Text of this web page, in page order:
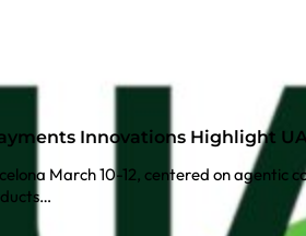
Innovations Highlight
March 10-12, centered on agentic